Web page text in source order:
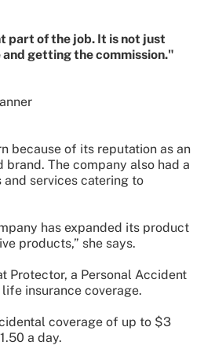
part of the job. It is not just
getting the commission."
because of its reputation as an
The company also had a
services catering to
has expanded its product
products,” she says.
Protector, a Personal Accident
insurance coverage.
coverage of up to $3
a day.